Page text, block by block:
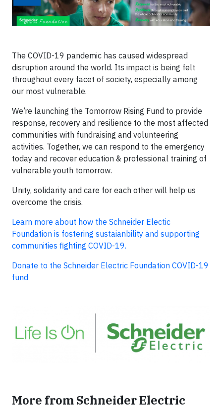
The COVID-19 pandemic has caused widespread
disruption around the world. Its impact is being felt
throughout every facet of society, especially among
our most vulnerable.
We’re launching the Tomorrow Rising Fund to provide
response, recovery and resilience to the most affected
communities with fundraising and volunteering
activities. Together, we can respond to the emergency
today and recover education & professional training of
vulnerable youth tomorrow.
Unity, solidarity and care for each other will help us
overcome the crisis.
Learn more about how the Schneider Electic
Foundation is fostering sustaianbility and supporting
communities fighting COVID-19.
Donate to the Schneider Electric Foundation COVID-19
fund
More from Schneider Electric